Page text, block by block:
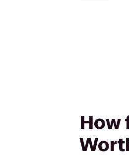
How